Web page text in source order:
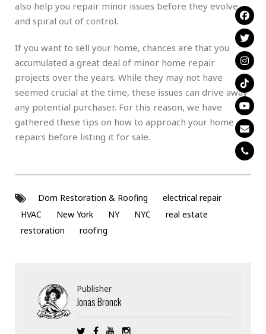
also help you repair minor issues before they evolve
and spiral out of control.
If you want to sell your home, chances are that you
accumulated a great deal of minor home repair
projects over the years. While they may not have
seemed crucial at the time, these issues can drive away
any potential purchaser. For this reason, we have
gathered these tips on how to approach your home
repairs before listing it for sale.
Dom Restoration & Roofing
electrical repair
HVAC
New York NY NYC
real estate
restoration
roofing
Publisher
Jonas Bronck